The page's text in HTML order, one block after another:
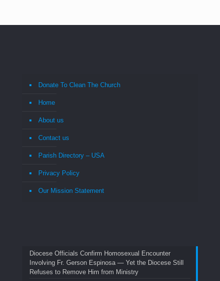
Donate To Clean The Church
Home
About us
Contact us
Parish Directory – USA
Privacy Policy
Our Mission Statement
Diocese Officials Confirm Homosexual Encounter
Involving Fr. Gerson Espinosa — Yet the Diocese Still
Refuses to Remove Him from Ministry